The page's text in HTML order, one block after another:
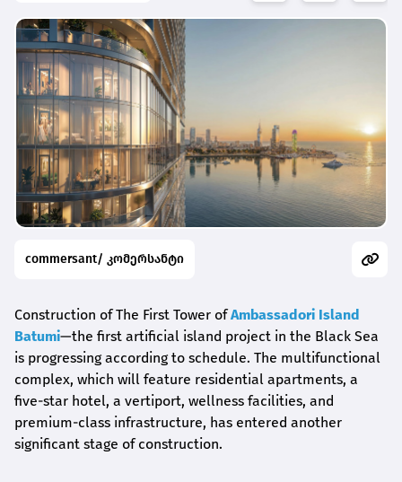
commersant/ კომერსანტი
Construction of The First Tower ofAmbassadori Island
Batumi—the first artificial island project in the Black Sea
is progressing according to schedule. The multifunctional
complex, which will feature residential apartments, a
five-star hotel, a vertiport, wellness facilities, and
premium-class infrastructure, has entered another
significant stage of construction.